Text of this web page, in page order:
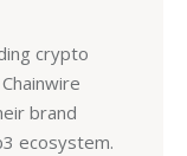
crypto
brand
ecosystem.